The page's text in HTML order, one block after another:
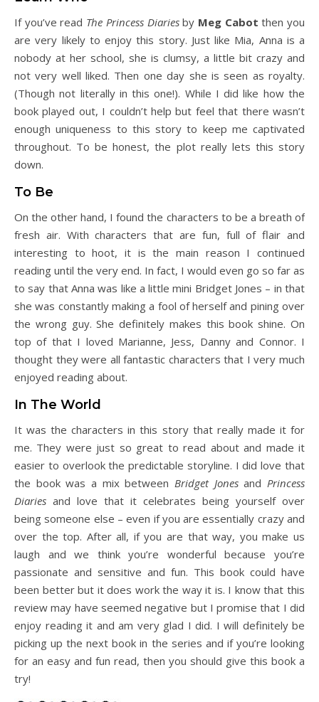
If you’ve read The Princess Diariesby Meg Cabot then you
are very likely to enjoy this story. Just like Mia, Anna is a
nobody at her school, she is clumsy, a little bit crazy and
not very well liked. Then one day she is seen as royalty.
(Though not literally in this one!). While I did like how the
book played out, I couldn’t help but feel that there wasn’t
enough uniqueness to this story to keep me captivated
throughout. To be honest, the plot really lets this story
down.
To Be
On the other hand, I found the characters to be a breath of
fresh air. With characters that are fun, full of flair and
interesting to hoot, it is the main reason I continued
reading until the very end. In fact, I would even go so far as
to say that Anna was like a little mini Bridget Jones – in that
she was constantly making a fool of herself and pining over
the wrong guy. She definitely makes this book shine. On
top of that I loved Marianne, Jess, Danny and Connor. I
thought they were all fantastic characters that I very much
enjoyed reading about.
In The World
It was the characters in this story that really made it for
me. They were just so great to read about and made it
easier to overlook the predictable storyline. I did love that
the book was a mix between Bridget JonesandPrincess
Diaries and love that it celebrates being yourself over
being someone else – even if you are essentially crazy and
over the top. After all, if you are that way, you make us
laugh and we think you’re wonderful because you’re
passionate and sensitive and fun. This book could have
been better but it does work the way it is. I know that this
review may have seemed negative but I promise that I did
enjoy reading it and am very glad I did. I will definitely be
picking up the next book in the series and if you’re looking
for an easy and fun read, then you should give this book a
try!